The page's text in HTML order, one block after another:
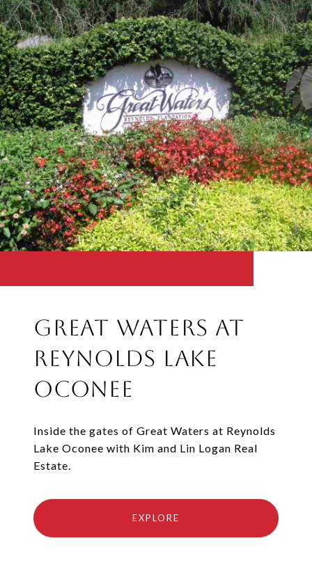
Great Waters at
Reynolds Lake
Oconee
Inside the gates of Great Waters at Reynolds
Lake Oconee with Kim and Lin Logan Real
Estate.
EXPLORE